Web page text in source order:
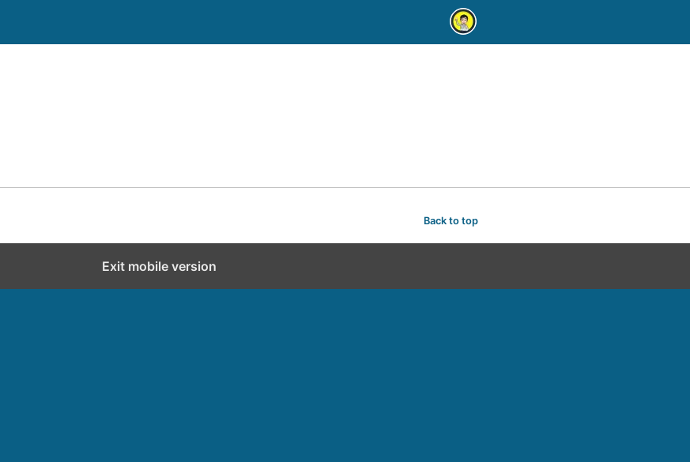
Back to top
Exit mobile version